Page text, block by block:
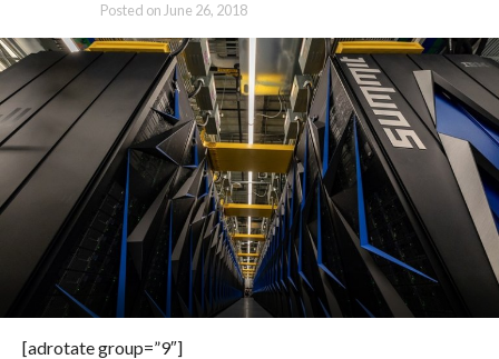
Posted on June 26, 2018
[adrotate group=”9″]